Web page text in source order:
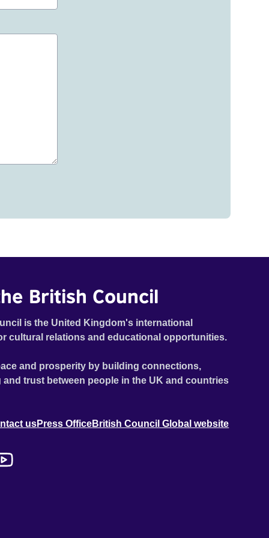
British Council
is the United Kingdom's international
cultural relations and educational opportunities.
and prosperity by building connections,
trust between people in the UK and countries
usPress OfficeBritish Council Global website